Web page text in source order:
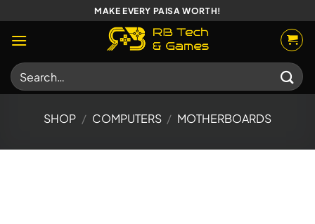
to
content
MAKE EVERY PAISA WORTH!
Search
for:
SHOP / COMPUTERS / MOTHERBOARDS